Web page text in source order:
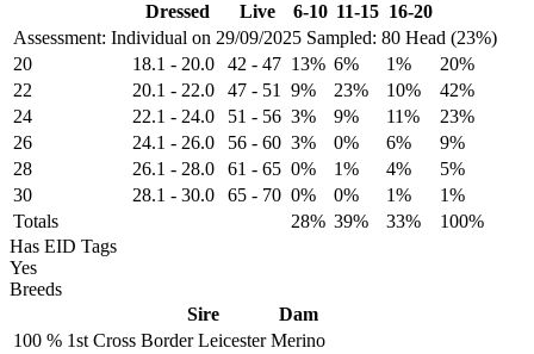
Assessment: Individual on 29/09/2025 Sampled: 80 Head (23%)
Dressed
Live 6-10 11-15 16-20
20 18.1 - 20.0 42 - 47 13% 6% 1%
20%
22
20.1 - 22.0 47 - 51 9% 23% 10%
42%
24
22.1 - 24.0 51 - 56 3% 9% 11%
23%
26
24.1 - 26.0 56 - 60 3% 0% 6%
9%
28
26.1 - 28.0 61 - 65 0% 1% 4%
5%
30
28.1 - 30.0 65 - 70 0% 0% 1%
1%
Totals
28% 39% 33%
100%
Has EID Tags
Yes
Breeds
Sire
Dam
100 % 1st Cross Border Leicester Merino